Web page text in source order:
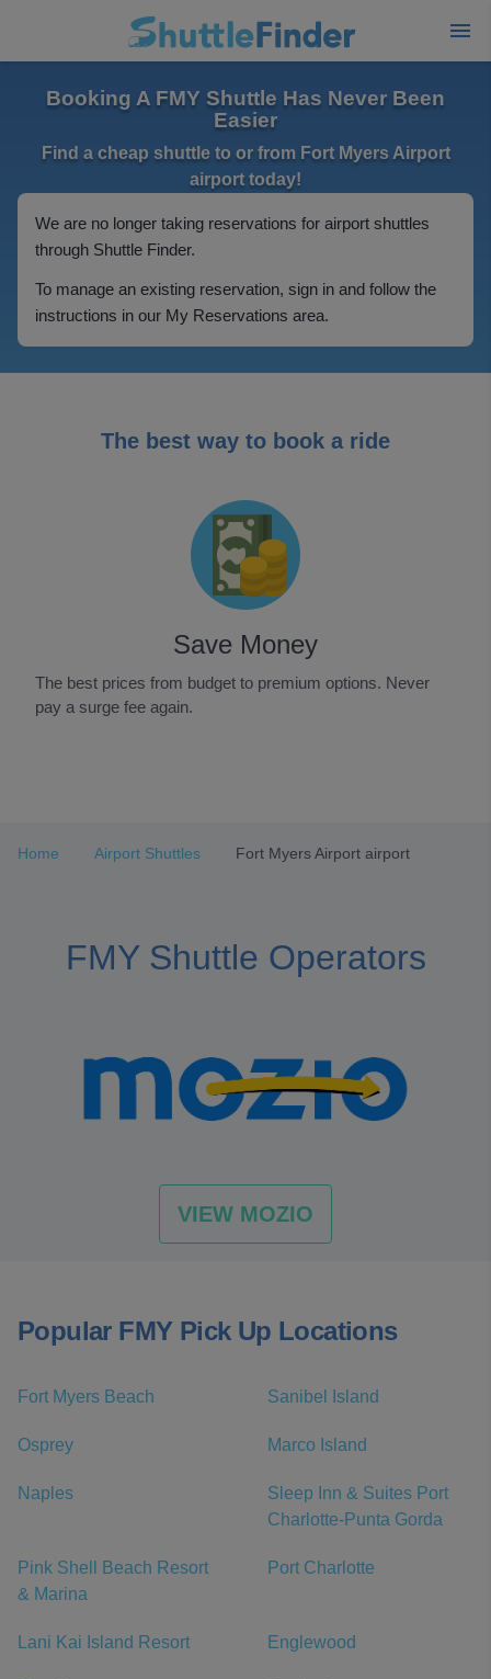
Booking A FMY Shuttle Has Never Been
Easier
Find a cheap shuttle to or from Fort Myers Airport
airport today!
We are no longer taking reservations for airport shuttles
through Shuttle Finder.
To manage an existing reservation, sign in and follow the
instructions in our My Reservations area.
The best way to book a ride
Save Money
The best prices from budget to premium options. Never
pay a surge fee again.
3
Home Airport Shuttles Fort Myers Airport airport
FMY Shuttle Operators
VIEW MOZIO
Popular FMY Pick Up Locations
Fort Myers Beach Sanibel Island
Osprey Marco Island
Naples
Sleep Inn & Suites Port
Charlotte-Punta Gorda
Pink Shell Beach Resort
& Marina
Port Charlotte
Lani Kai Island Resort Englewood